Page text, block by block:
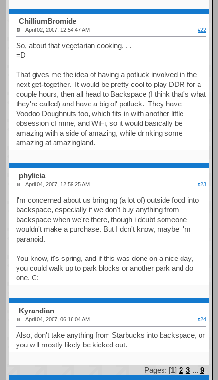
ChilliumBromide
April 02, 2007, 12:54:47 AM #22
So, about that vegetarian cooking. . .
=D
That gives me the idea of having a potluck involved in the
next get-together. It would be pretty cool to play DDR for a
couple hours, then all head to Backspace (I think that's what
they're called) and have a big ol' potluck. They have
Voodoo Doughnuts too, which fits in with another little
obsession of mine, and WiFi, so it would basically be
amazing with a side of amazing, while drinking some
amazing at amazingland.
phylicia
April 04, 2007, 12:59:25 AM #23
I'm concerned about us bringing (a lot of) outside food into
backspace, especially if we don't buy anything from
backspace when we're there, though i doubt someone
wouldn't make a purchase. But I don't know, maybe I'm
paranoid.
You know, it's spring, and if this was done on a nice day,
you could walk up to park blocks or another park and do
one. C:
Kyrandian
April 04, 2007, 06:16:04 AM #24
Also, don't take anything from Starbucks into backspace, or
you will mostly likely be kicked out.
Pages: [1] 2 3 ... 9